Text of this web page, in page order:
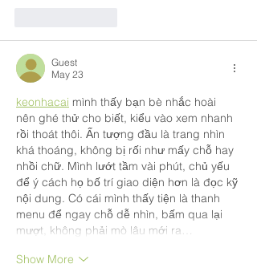
Guest
May 23
keonhacai mình thấy bạn bè nhắc hoài
nên ghé thử cho biết, kiểu vào xem nhanh
rồi thoát thôi. Ấn tượng đầu là trang nhìn
khá thoáng, không bị rối như mấy chỗ hay
nhồi chữ. Mình lướt tầm vài phút, chủ yếu
để ý cách họ bố trí giao diện hơn là đọc kỹ
nội dung. Có cái mình thấy tiện là thanh
menu để ngay chỗ dễ nhìn, bấm qua lại
mượt, không phải mò lâu mới ra…
Show More